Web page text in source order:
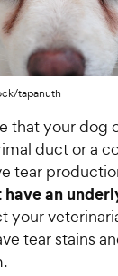
tapanuth
that your dog
duct or a
tear
have an
your
tear stains